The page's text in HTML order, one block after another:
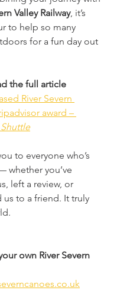
Valley Railway, it’s
to help so many
for a fun day out
the full article
River Severn
award –
to everyone who’s
whether you’ve
left a review, or
to a friend. It truly
own River Severn